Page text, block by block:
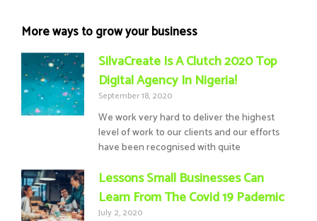
More ways to grow your business
SilvaCreate Is A Clutch 2020 Top
Digital Agency In Nigeria!
September 18, 2020
We work very hard to deliver the highest
level of work to our clients and our efforts
have been recognised with quite
Lessons Small Businesses Can
Learn From The Covid 19 Pademic
July 2, 2020